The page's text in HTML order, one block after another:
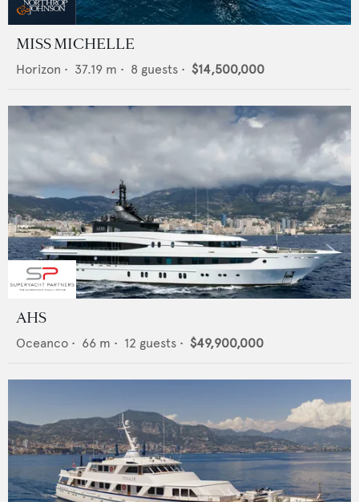
MISS MICHELLE
Horizon • 37.19 m • 8 guests • $14,500,000
AHS
Oceanco • 66 m • 12 guests • $49,900,000